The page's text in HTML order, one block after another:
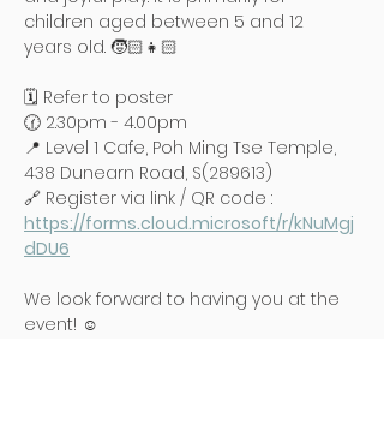
children aged between 5 and 12
years old. 🧒🏻👧🏻
🗓️ Refer to poster
🕜 2.30pm - 4.00pm
📍 Level 1 Cafe, Poh Ming Tse Temple,
438 Dunearn Road, S(289613)
🔗 Register via link / QR code :
https://forms.cloud.microsoft/r/kNuMgj
dDU6
We look forward to having you at the
event! ☺️